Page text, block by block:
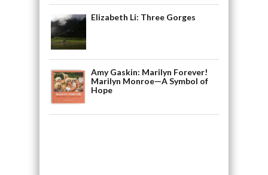
Elizabeth Li: Three Gorges
Amy Gaskin: Marilyn Forever!
Marilyn Monroe—A Symbol of
Hope